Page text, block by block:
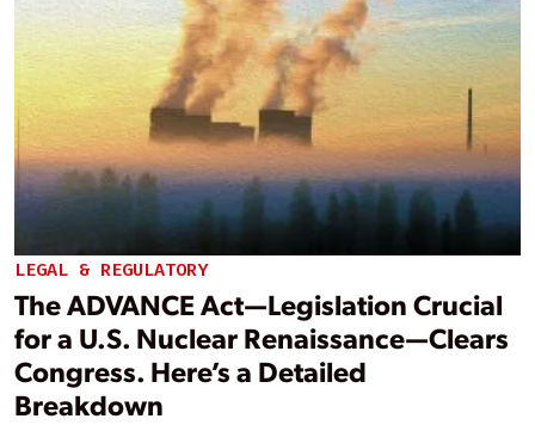
LEGAL & REGULATORY
The ADVANCE Act—Legislation Crucial
for a U.S. Nuclear Renaissance—Clears
Congress. Here’s a Detailed
Breakdown